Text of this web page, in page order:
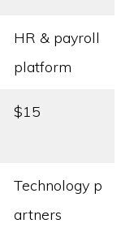
HR & payroll
platform
$15
Technology p
artners